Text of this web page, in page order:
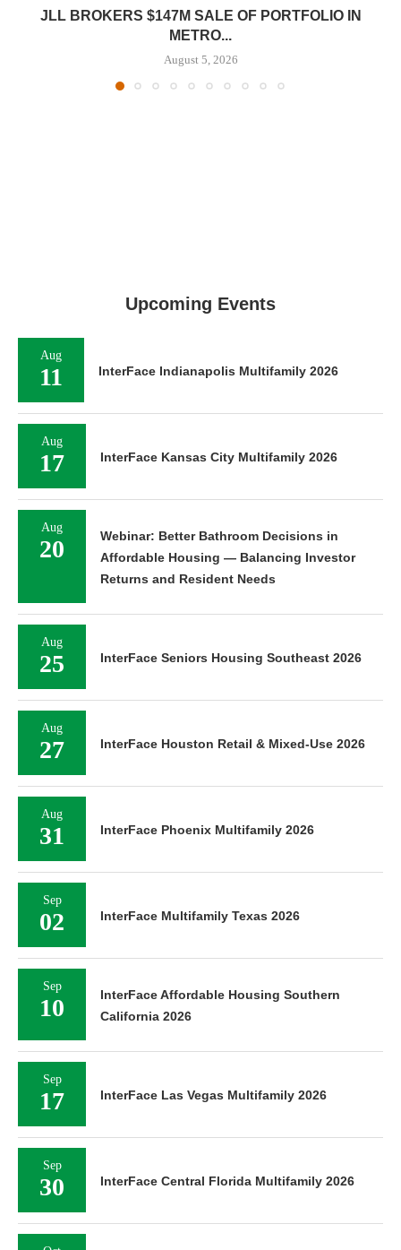
JLL BROKERS $147M SALE OF PORTFOLIO IN
METRO...
August 5, 2026
Upcoming Events
Aug
11 InterFace Indianapolis Multifamily 2026
Aug
17 InterFace Kansas City Multifamily 2026
Aug
20
Webinar: Better Bathroom Decisions in
Affordable Housing — Balancing Investor
Returns and Resident Needs
Aug
25 InterFace Seniors Housing Southeast 2026
Aug
27 InterFace Houston Retail & Mixed-Use 2026
Aug
31 InterFace Phoenix Multifamily 2026
Sep
02 InterFace Multifamily Texas 2026
Sep
10
InterFace Affordable Housing Southern
California 2026
Sep
17 InterFace Las Vegas Multifamily 2026
Sep
30 InterFace Central Florida Multifamily 2026